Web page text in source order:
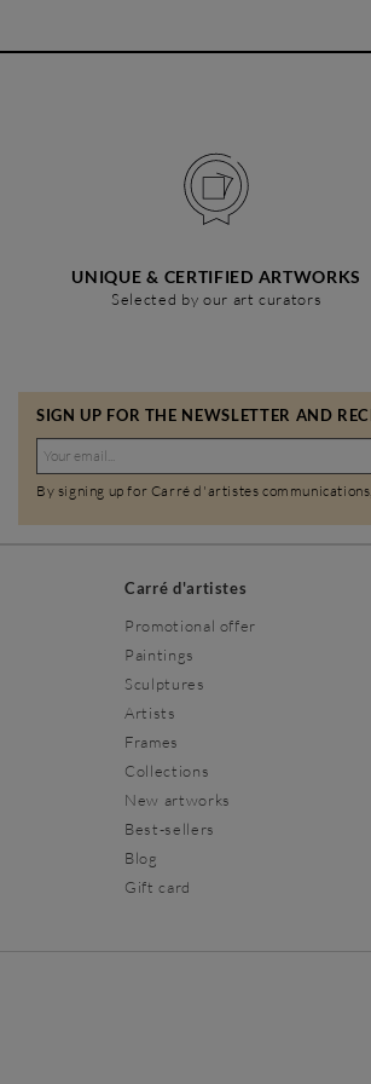
UNIQUE & CERTIFIED ARTWORKS
Selected by our art curators
SIGN UP FOR THE NEWSLETTER AND
By signing up for Carré d'artistes
Carré d'artistes
Promotional offer
Paintings
Sculptures
Artists
Frames
Collections
New artworks
Best-sellers
Blog
Gift card